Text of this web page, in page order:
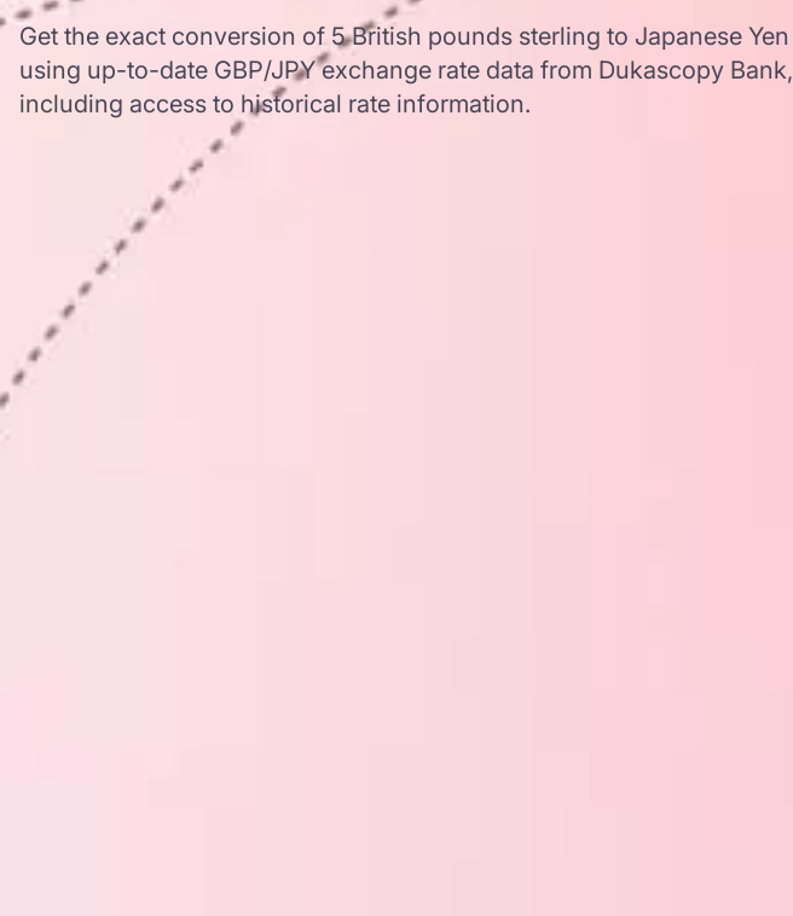
Get the exact conversion of 5 British pounds sterling to Japanese Yen
using up-to-date GBP/JPY exchange rate data from Dukascopy Bank,
including access to historical rate information.